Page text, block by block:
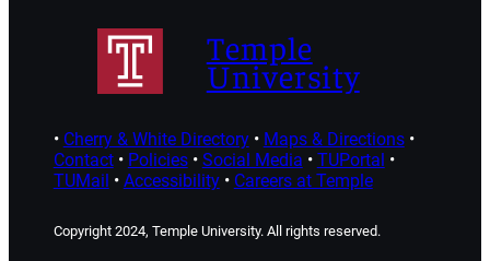
Temple
University
• Cherry & White Directory• Maps & Directions•
Contact• Policies• Social Media • TUPortal •
TUMail • Accessibility• Careers at Temple
Copyright 2024, Temple University. All rights reserved.